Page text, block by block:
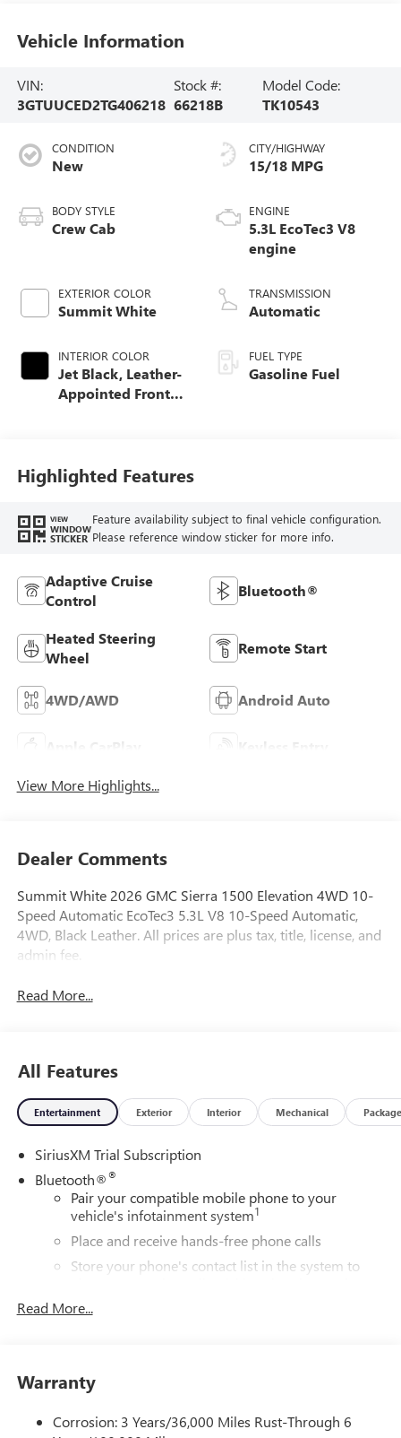
Vehicle Information
VIN:
3GTUUCED2TG406218
Stock #:
66218B
Model Code:
TK10543
CONDITION
New
BODY STYLE
Crew Cab
EXTERIOR COLOR
Summit White
INTERIOR COLOR
Jet Black, Leather-
Appointed Front
CITY/HIGHWAY
15/18 MPG
ENGINE
5.3L EcoTec3 V8
engine
TRANSMISSION
Automatic
FUEL TYPE
Gasoline Fuel
Highlighted Features
VIEW
WINDOW
STICKER
Feature availability subject to final vehicle configuration.
Please reference window sticker for more info.
Adaptive Cruise
Control
Bluetooth®
Heated Steering
Wheel
Remote Start
4WD/AWD Android Auto
Apple CarPlay Keyless Entry
View More Highlights...
Dealer Comments
Summit White 2026 GMC Sierra 1500 Elevation 4WD 10-
Speed Automatic EcoTec3 5.3L V8 10-Speed Automatic,
4WD, Black Leather. All prices are plus tax, title, license, and
admin fee.
Read More...
All Features
Entertainment Exterior Interior Mechanical Package
SiriusXM Trial Subscription
Bluetooth®®
Pair your compatible mobile phone to your
vehicle's infotainment system1
Place and receive hands-free phone calls
Store your phone's contact list in the system to
screen display or voice command system
Wireless Apple CarPlay/Wireless Android Auto
capability for compatible phones
Can use Apple CarPlay1 and Android Auto2
Read More...
Warranty
Corrosion: 3 Years/36,000 Miles Rust-Through 6